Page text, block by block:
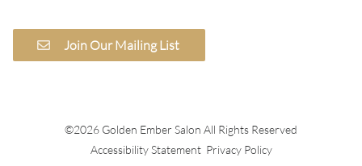
Join Our Mailing List
©2026 Golden Ember Salon All Rights Reserved
Accessibility Statement Privacy Policy